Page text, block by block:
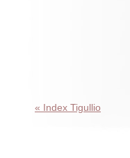
« Index Tigullio